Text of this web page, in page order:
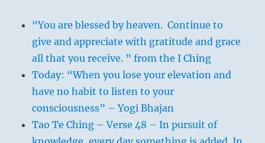
“You are blessed by heaven. Continue to
give and appreciate with gratitude and grace
all that you receive. ” from the I Ching
Today: “When you lose your elevation and
have no habit to listen to your
consciousness” – Yogi Bhajan
Tao Te Ching – Verse 48 – In pursuit of